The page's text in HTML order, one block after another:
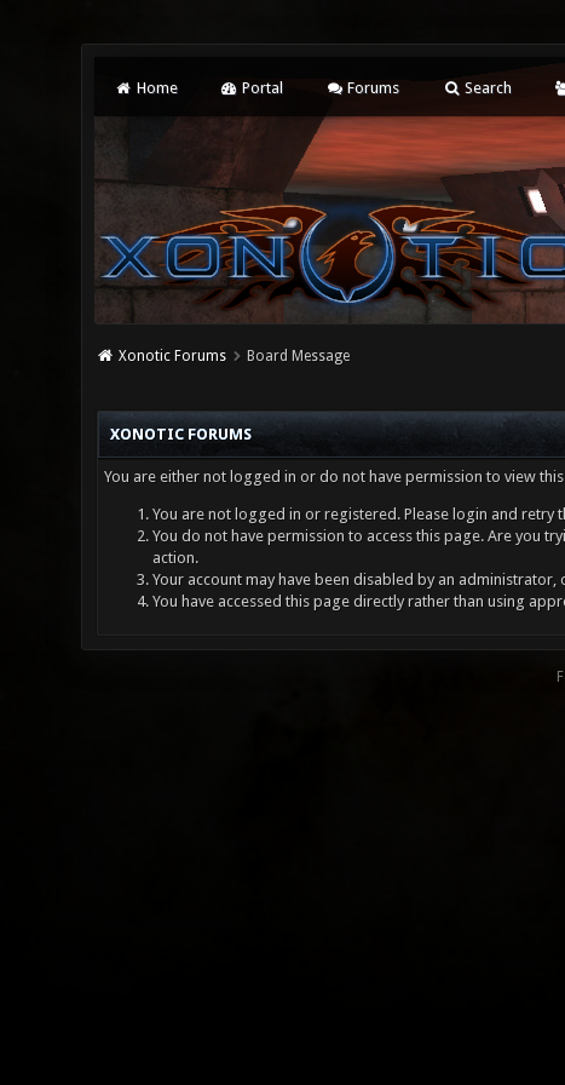
Home Portal Forums Search
Xonotic Forums Board Message
XONOTIC FORUMS
You are either not logged in or do not have permission to view
You are not logged in or registered. Please login and retry
You do not have permission to access this page. Are you
action.
Your account may have been disabled by an
You have accessed this page directly rather than using